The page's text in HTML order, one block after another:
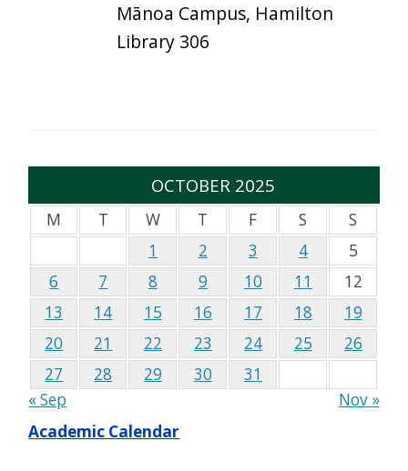
Mānoa Campus, Hamilton
Library 306
OCTOBER 2025
M T W T F S
S
1
2 3 4
5
6
7 8 9 10 11
12
13
14 15 16 17 18
19
20
21 22 23 24 25
26
27
28 29 30
31
« Sep
Nov »
Academic Calendar